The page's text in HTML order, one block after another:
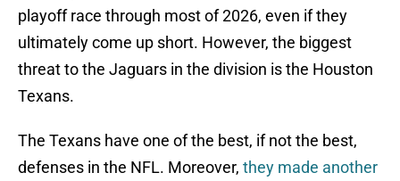
playoff race through most of 2026, even if they
ultimately come up short. However, the biggest
threat to the Jaguars in the division is the Houston
Texans.
The Texans have one of the best, if not the best,
defenses in the NFL. Moreover, they made another